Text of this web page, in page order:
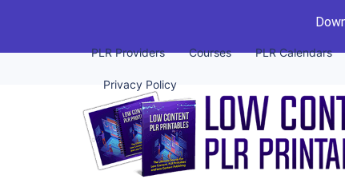
PLR Providers Courses PLR Calendars
Privacy Policy